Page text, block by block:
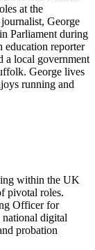
at the
George
Parliament during
reporter
a local government
George lives
running and
within the UK
pivotal roles.
Officer for
digital
probation